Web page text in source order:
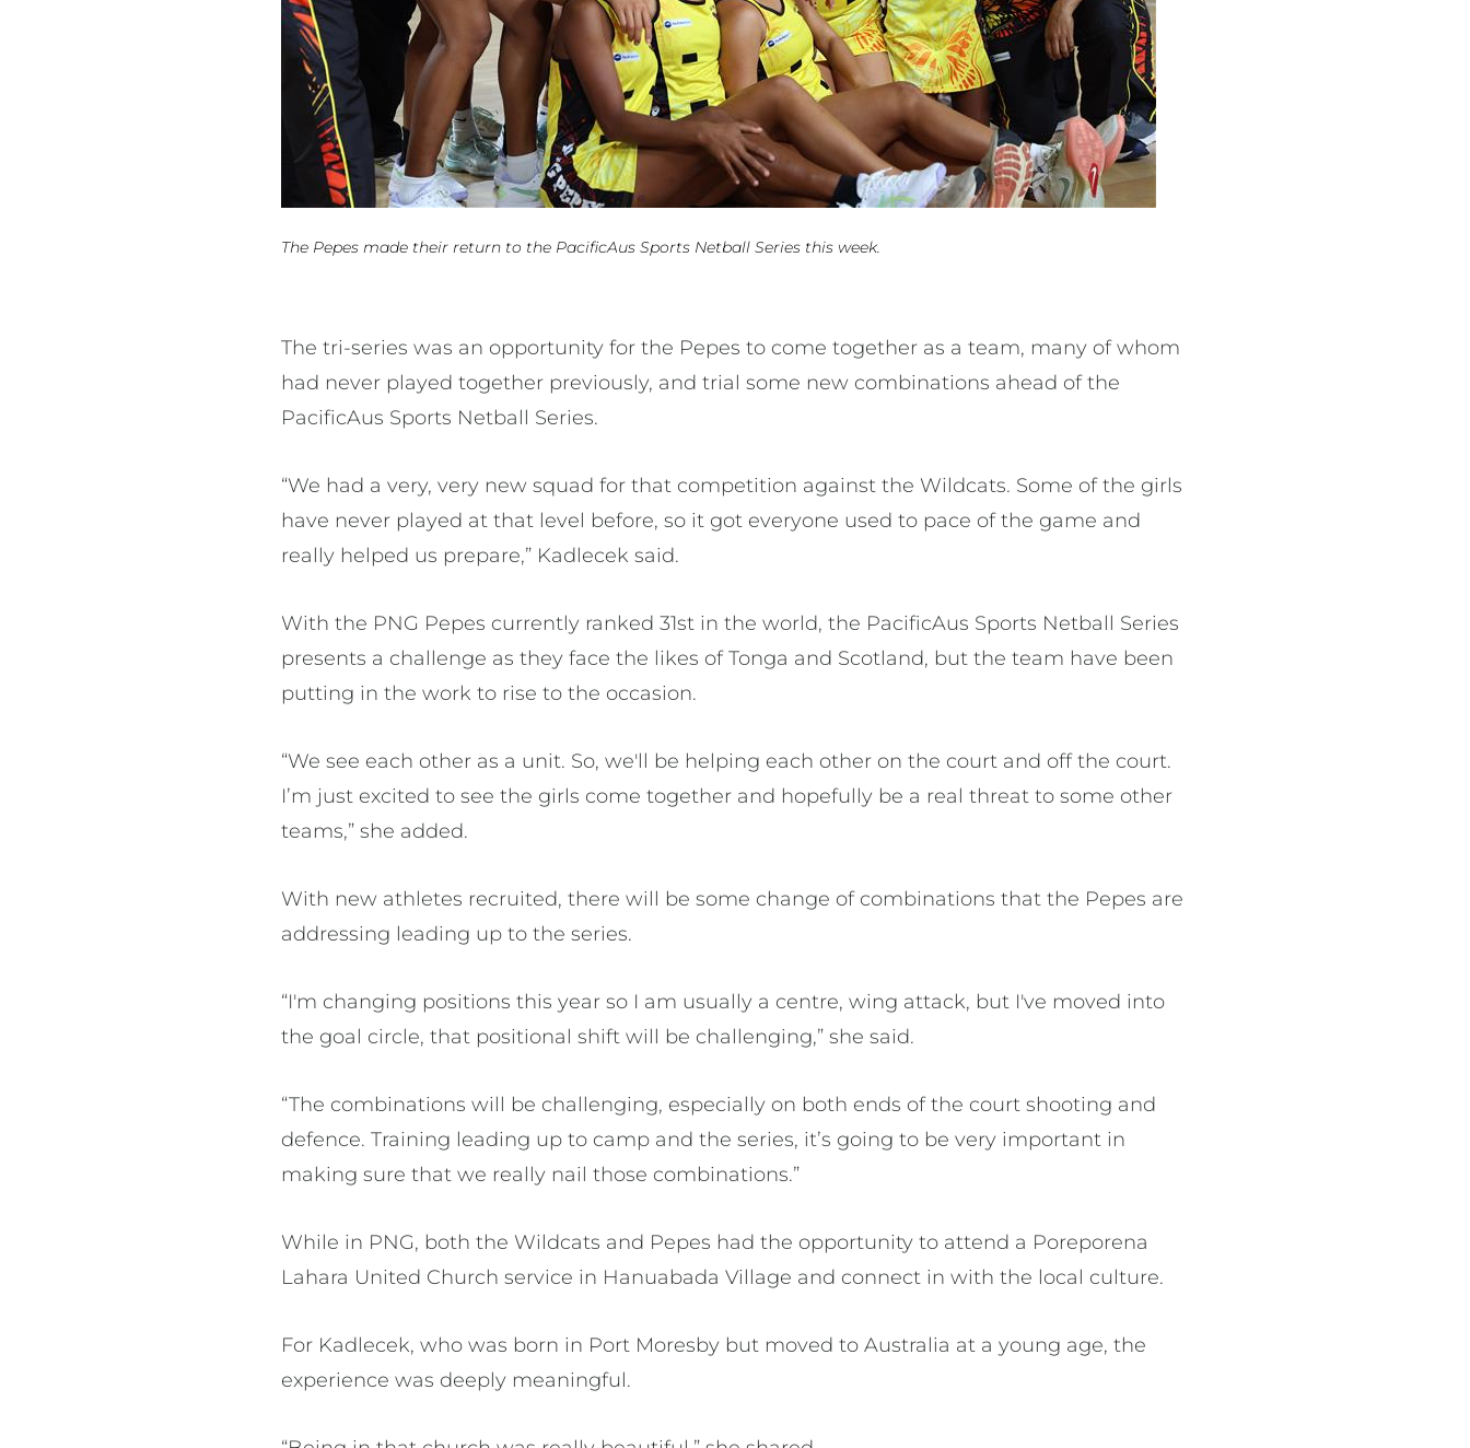
The Pepes made their return to the PacificAus Sports Netball Series this week.
The tri-series was an opportunity for the Pepes to come together as a team, many of whom
had never played together previously, and trial some new combinations ahead of the
PacificAus Sports Netball Series.
“We had a very, very new squad for that competition against the Wildcats. Some of the girls
have never played at that level before, so it got everyone used to pace of the game and
really helped us prepare,” Kadlecek said.
With the PNG Pepes currently ranked 31st in the world, the PacificAus Sports Netball Series
presents a challenge as they face the likes of Tonga and Scotland, but the team have been
putting in the work to rise to the occasion.
“We see each other as a unit. So, we'll be helping each other on the court and off the court.
I’m just excited to see the girls come together and hopefully be a real threat to some other
teams,” she added.
With new athletes recruited, there will be some change of combinations that the Pepes are
addressing leading up to the series.
“I'm changing positions this year so I am usually a centre, wing attack, but I've moved into
the goal circle, that positional shift will be challenging,” she said.
“The combinations will be challenging, especially on both ends of the court shooting and
defence. Training leading up to camp and the series, it’s going to be very important in
making sure that we really nail those combinations.”
While in PNG, both the Wildcats and Pepes had the opportunity to attend a Poreporena
Lahara United Church service in Hanuabada Village and connect in with the local culture.
For Kadlecek, who was born in Port Moresby but moved to Australia at a young age, the
experience was deeply meaningful.